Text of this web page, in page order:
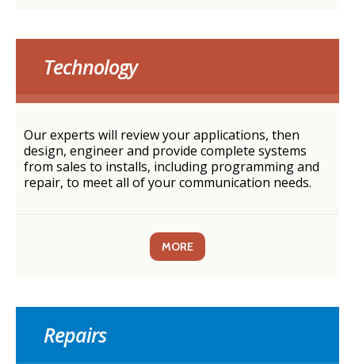
Technology
Our experts will review your applications, then
design, engineer and provide complete systems
from sales to installs, including programming and
repair, to meet all of your communication needs.
MORE
Repairs